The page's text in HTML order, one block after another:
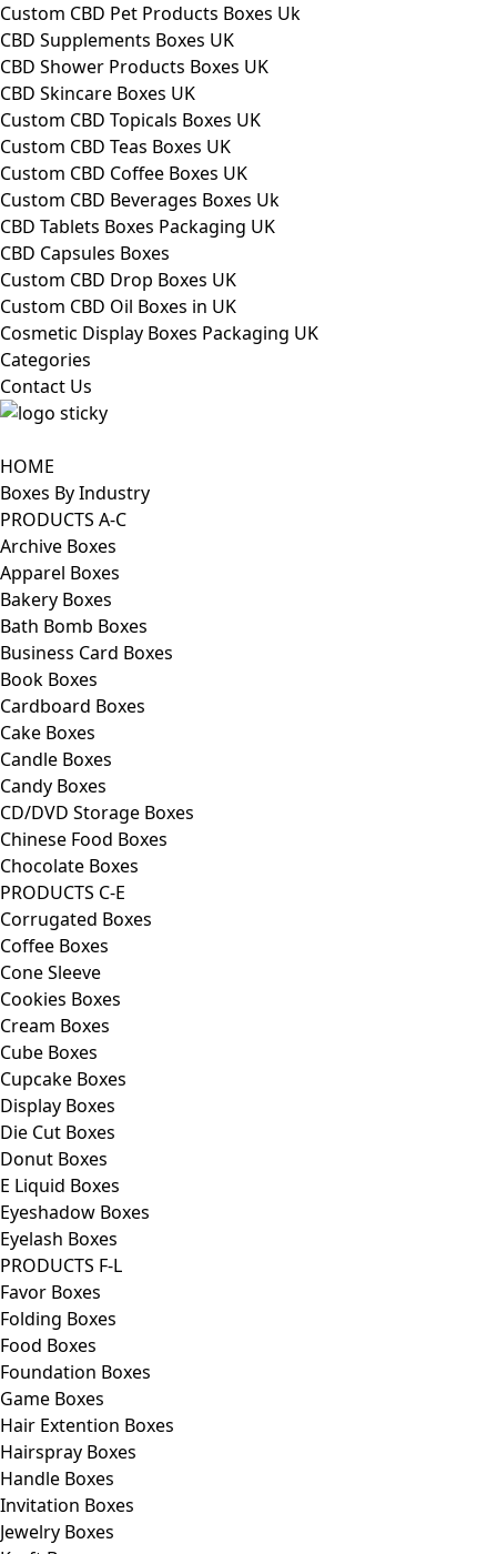
Custom CBD Pet Products Boxes Uk
CBD Supplements Boxes UK
CBD Shower Products Boxes UK
CBD Skincare Boxes UK
Custom CBD Topicals Boxes UK
Custom CBD Teas Boxes UK
Custom CBD Coffee Boxes UK
Custom CBD Beverages Boxes Uk
CBD Tablets Boxes Packaging UK
CBD Capsules Boxes
Custom CBD Drop Boxes UK
Custom CBD Oil Boxes in UK
Cosmetic Display Boxes Packaging UK
Categories
Contact Us
HOME
Boxes By Industry
PRODUCTS A-C
Archive Boxes
Apparel Boxes
Bakery Boxes
Bath Bomb Boxes
Business Card Boxes
Book Boxes
Cardboard Boxes
Cake Boxes
Candle Boxes
Candy Boxes
CD/DVD Storage Boxes
Chinese Food Boxes
Chocolate Boxes
PRODUCTS C-E
Corrugated Boxes
Coffee Boxes
Cone Sleeve
Cookies Boxes
Cream Boxes
Cube Boxes
Cupcake Boxes
Display Boxes
Die Cut Boxes
Donut Boxes
E Liquid Boxes
Eyeshadow Boxes
Eyelash Boxes
PRODUCTS F-L
Favor Boxes
Folding Boxes
Food Boxes
Foundation Boxes
Game Boxes
Hair Extention Boxes
Hairspray Boxes
Handle Boxes
Invitation Boxes
Jewelry Boxes